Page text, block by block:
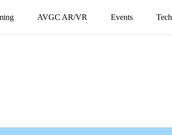
AVGC AR/VR Events Tech